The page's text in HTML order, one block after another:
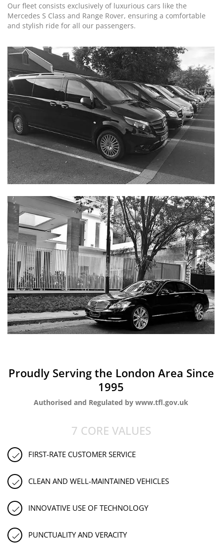
Our fleet consists exclusively of luxurious cars like the
Mercedes S Class and Range Rover, ensuring a comfortable
and stylish ride for all our passengers.
Proudly Serving the London Area Since
1995
Authorised and Regulated by www.tfl.gov.uk
7 CORE VALUES
FIRST-RATE CUSTOMER SERVICE
CLEAN AND WELL-MAINTAINED VEHICLES
INNOVATIVE USE OF TECHNOLOGY
PUNCTUALITY AND VERACITY